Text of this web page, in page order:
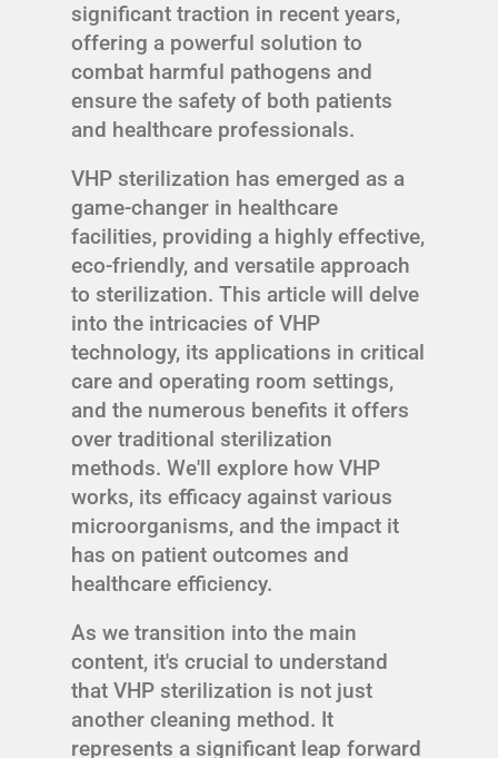
significant traction in recent years,
offering a powerful solution to
combat harmful pathogens and
ensure the safety of both patients
and healthcare professionals.
VHP sterilization has emerged as a
game-changer in healthcare
facilities, providing a highly effective,
eco-friendly, and versatile approach
to sterilization. This article will delve
into the intricacies of VHP
technology, its applications in critical
care and operating room settings,
and the numerous benefits it offers
over traditional sterilization
methods. We'll explore how VHP
works, its efficacy against various
microorganisms, and the impact it
has on patient outcomes and
healthcare efficiency.
As we transition into the main
content, it's crucial to understand
that VHP sterilization is not just
another cleaning method. It
represents a significant leap forward